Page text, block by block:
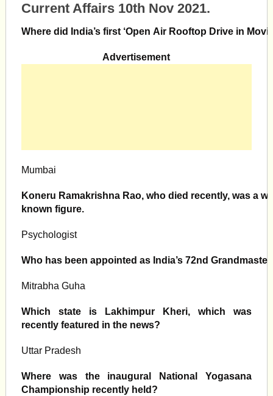
Current Affairs 10th Nov 2021.
Where did India’s first ‘Open Air Rooftop Drive in
Advertisement
Mumbai
Koneru Ramakrishna Rao, who died recently, was a
known figure.
Psychologist
Who has been appointed as India’s 72nd
Mitrabha Guha
Which state is Lakhimpur Kheri, which was
recently featured in the news?
Uttar Pradesh
Where was the inaugural National Yogasana
Championship recently held?